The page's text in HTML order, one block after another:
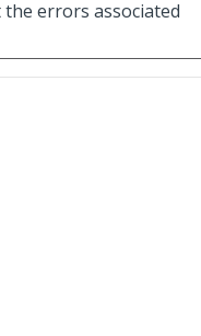
errors associated